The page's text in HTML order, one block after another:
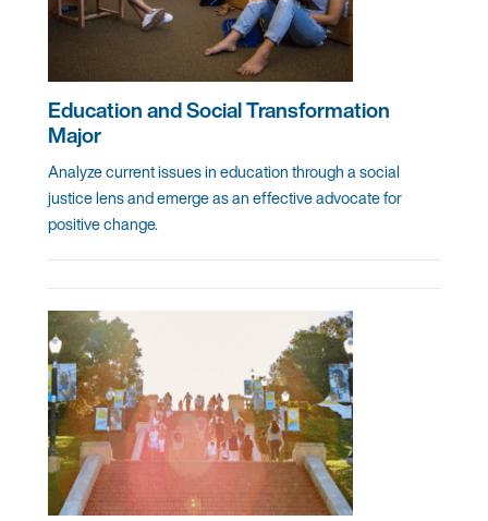
Education and Social Transformation
Major
Analyze current issues in education through a social
justice lens and emerge as an effective advocate for
positive change.